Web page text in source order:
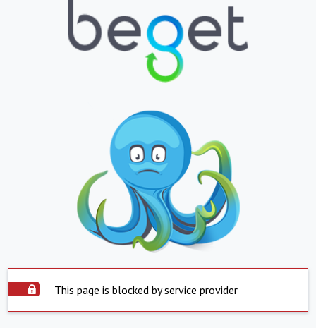
This page is blocked by service provider